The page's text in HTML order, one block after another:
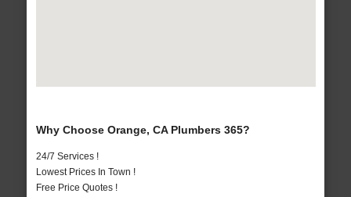
Why Choose Orange, CA Plumbers 365?
24/7 Services !
Lowest Prices In Town !
Free Price Quotes !